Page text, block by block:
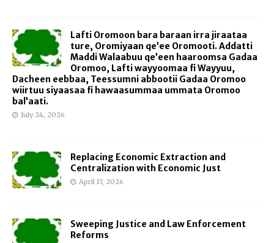
Lafti Oromoon bara baraan irra jiraataa
ture, Oromiyaan qe’ee Oromooti. Addatti
Maddi Walaabuu qe’een haaroomsa Gadaa
Oromoo, Lafti wayyoomaa fi Wayyuu,
Dacheen eebbaa, Teessumni abbootii Gadaa Oromoo
wiirtuu siyaasaa fi hawaasummaa ummata Oromoo
bal’aati.
July 24, 2026
Replacing Economic Extraction and
Centralization with Economic Just
April 17, 2026
Sweeping Justice and Law Enforcement
Reforms